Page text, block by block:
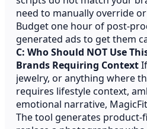
need to manually override
Budget one hour of post-
generated ads to get them
C: Who Should NOT Use
Brands Requiring Context
jewelry, or anything where
requires lifestyle context,
emotional narrative,
The tool generates